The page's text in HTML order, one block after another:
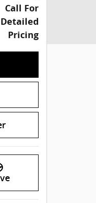
Call For
Detailed
Pricing